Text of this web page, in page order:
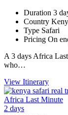
Duration 3
Country
Type Safari
Pricing On
A 3 days Africa
who…
View Itinerary
2 days